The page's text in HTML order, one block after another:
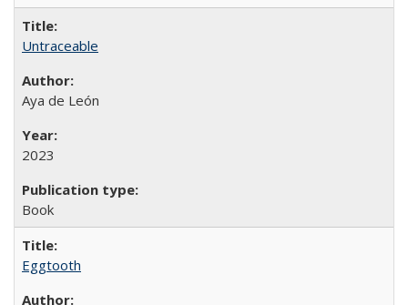
Untraceable
Aya de León
2023
Book
Eggtooth